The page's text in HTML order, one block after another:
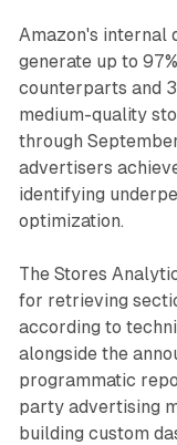
Amazon's internal
generate up to
counterparts and
medium-quality
through
advertisers
identifying
optimization.
The Stores
for retrieving
according to
alongside the
programmatic
party advertising
building custom